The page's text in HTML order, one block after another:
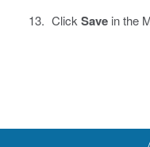
Click Savein the